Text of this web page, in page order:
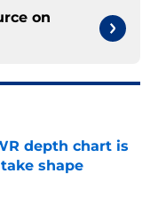
on
depth chart is
shape